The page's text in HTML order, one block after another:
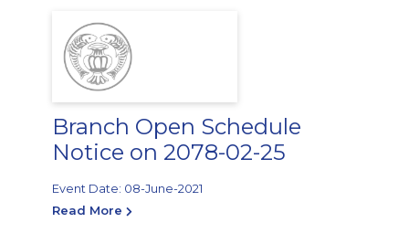
Branch Open Schedule
Notice on 2078-02-25
Event Date: 08-June-2021
Read More